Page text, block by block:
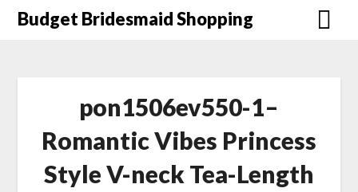
SkipBudget Bridesmaid Shopping
pon1506ev550-1–
Romantic Vibes Princess
Style V-neck Tea-Length